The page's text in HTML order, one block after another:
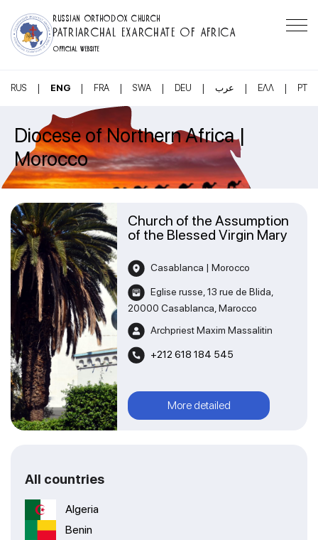
RUSSIAN ORTHODOX CHURCH
PATRIARCHAL EXARCHATE OF AFRICA
OFFICIAL WEBSITE
RUS | ENG | FRA | SWA | DEU | عرب | ΕΛΛ | PT
Diocese of Northern Africa |
Morocco
Church of the Assumption
of the Blessed Virgin Mary
Casablanca | Morocco
Eglise russe, 13 rue de Blida,
20000 Casablanca, Marocco
Archpriest Maxim Massalitin
+212 618 184 545
More detailed
All countries
Algeria
Benin